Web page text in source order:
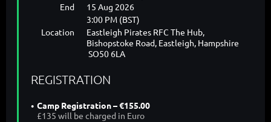
End
15 Aug 2026
3:00 PM (BST)
Location
Eastleigh Pirates RFC The Hub,
Bishopstoke Road, Eastleigh, Hampshire
SO50 6LA
REGISTRATION
Camp Registration – €155.00
£135 will be charged in Euro